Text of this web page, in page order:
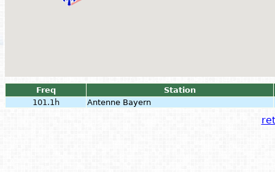
Freq
Station
101.1h
Antenne Bayern